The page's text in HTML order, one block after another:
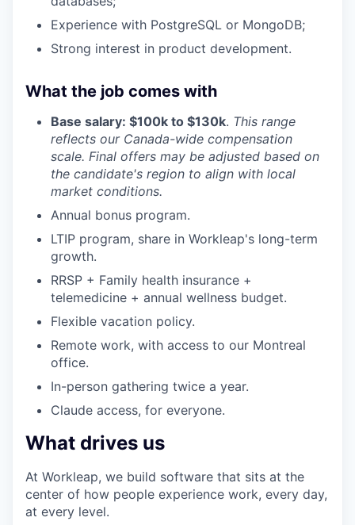
Experience with PostgreSQL or MongoDB;
Strong interest in product development.
What the job comes with
Base salary: $100k to $130k. This range
reflects our Canada-wide compensation
scale. Final offers may be adjusted based on
the candidate's region to align with local
market conditions.
Annual bonus program.
LTIP program, share in Workleap's long-term
growth.
RRSP + Family health insurance +
telemedicine + annual wellness budget.
Flexible vacation policy.
Remote work, with access to our Montreal
office.
In-person gathering twice a year.
Claude access, for everyone.
What drives us
At Workleap, we build software that sits at the
center of how people experience work, every day,
at every level.